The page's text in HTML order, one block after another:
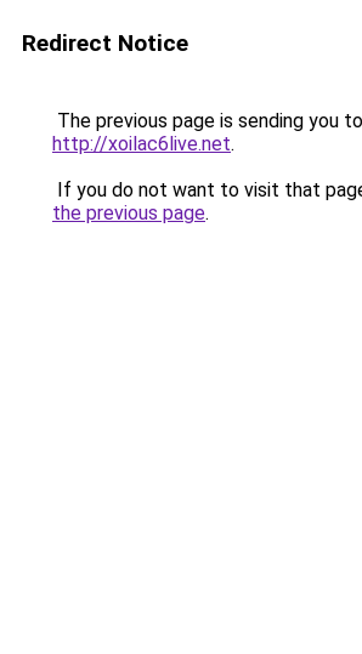
Redirect Notice
The previous page is sending you to
http://xoilac6live.net.
If you do not want to visit that
the previous page.